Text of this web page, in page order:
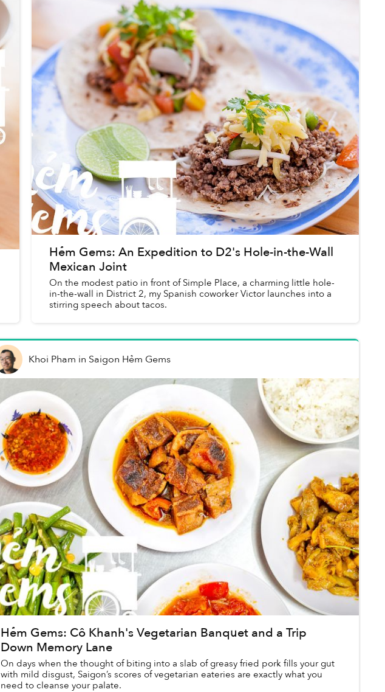
Hẻm Gems: An Expedition to D2's Hole-in-the-Wall
Mexican Joint
On the modest patio in front of Simple Place, a charming little hole-
in-the-wall in District 2, my Spanish coworker Victor launches into a
stirring speech about tacos.
Khoi Pham in Saigon Hẻm Gems
Hẻm Gems: Cô Khanh's Vegetarian Banquet and a Trip
Down Memory Lane
On days when the thought of biting into a slab of greasy fried pork fills your gut
with mild disgust, Saigon’s scores of vegetarian eateries are exactly what you
need to cleanse your palate.